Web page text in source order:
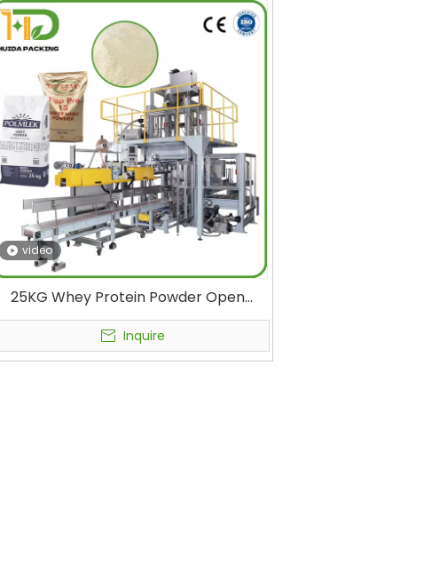
video
25KG Whey Protein Powder Open
Mouth Bagging Machine Rice Protein
Automatic Filling Machine Packaging
Equipment
Inquire